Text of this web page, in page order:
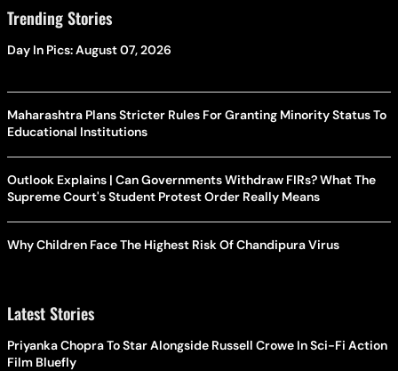
Trending Stories
Day In Pics: August 07, 2026
Maharashtra Plans Stricter Rules For Granting Minority Status To
Educational Institutions
Outlook Explains | Can Governments Withdraw FIRs? What The
Supreme Court's Student Protest Order Really Means
Why Children Face The Highest Risk Of Chandipura Virus
Latest Stories
Priyanka Chopra To Star Alongside Russell Crowe In Sci-Fi Action
Film Bluefly